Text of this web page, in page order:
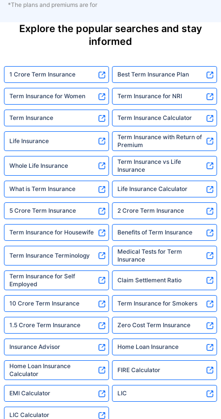
*The plans and premiums are for
Explore the popular searches and stay
informed
1 Crore Term Insurance Best Term Insurance Plan
Term Insurance for Women Term Insurance for NRI
Term Insurance Term Insurance Calculator
Life Insurance
Term Insurance with Return of
Premium
Whole Life Insurance
Term Insurance vs Life
Insurance
What is Term Insurance Life Insurance Calculator
5 Crore Term Insurance 2 Crore Term Insurance
Term Insurance for Housewife Benefits of Term Insurance
Term Insurance Terminology
Medical Tests for Term
Insurance
Term Insurance for Self
Employed
Claim Settlement Ratio
10 Crore Term Insurance Term Insurance for Smokers
1.5 Crore Term Insurance Zero Cost Term Insurance
Insurance Advisor Home Loan Insurance
Home Loan Insurance
Calculator
FIRE Calculator
EMI Calculator LIC
LIC Calculator